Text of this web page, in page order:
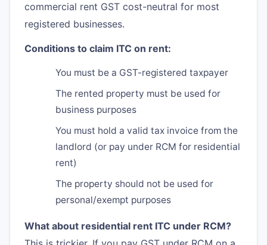
commercial rent GST cost-neutral for most
registered businesses.
Conditions to claim ITC on rent:
You must be a GST-registered taxpayer
The rented property must be used for
business purposes
You must hold a valid tax invoice from the
landlord (or pay under RCM for residential
rent)
The property should not be used for
personal/exempt purposes
What about residential rent ITC under RCM?